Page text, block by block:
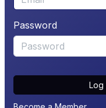
Password
Log